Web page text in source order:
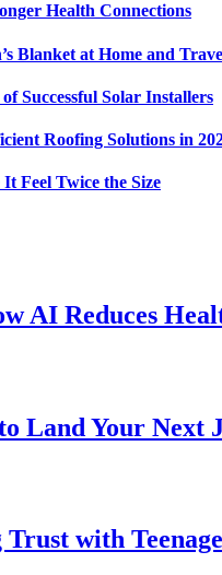
Health Connections
Blanket at Home and
Successful Solar Installers
Roofing Solutions in
Feel Twice the Size
AI Reduces
Land Your Next
with